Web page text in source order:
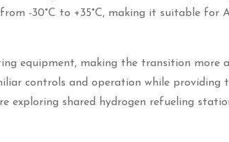
-30°C to +35°C, making it suitable for
equipment, making the transition more
controls and operation while providing
exploring shared hydrogen refueling